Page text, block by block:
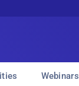
Webinars